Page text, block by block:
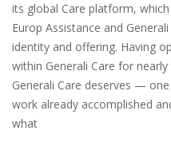
its global Care platform,
Europ Assistance and
identity and offering. Having
within Generali Care for
Generali Care deserves —
work already accomplished
what